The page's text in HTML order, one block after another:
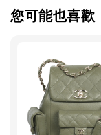
您可能也喜歡